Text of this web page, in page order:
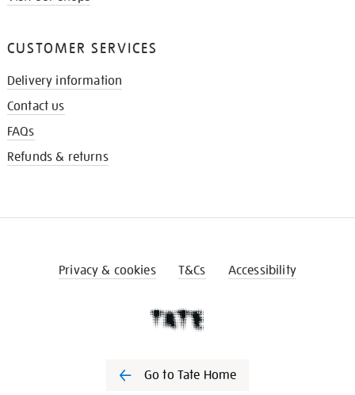
CUSTOMER SERVICES
Delivery information
Contact us
FAQs
Refunds & returns
Privacy & cookies T&Cs Accessibility
Go to Tate Home